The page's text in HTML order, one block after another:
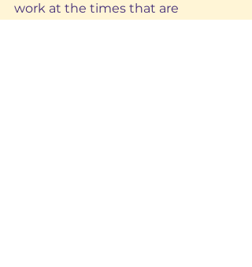
work at the times that are